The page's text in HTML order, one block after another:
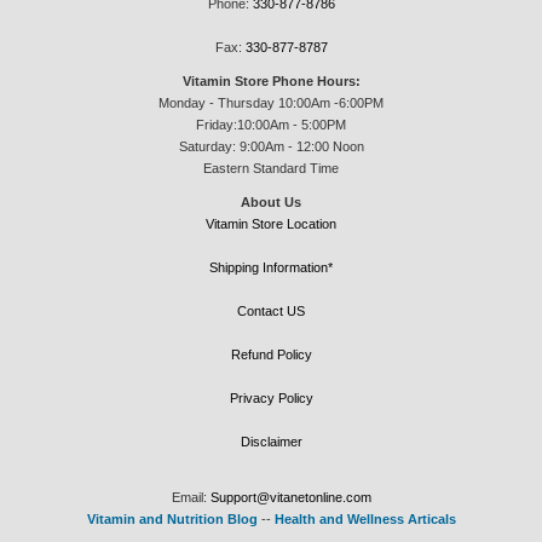
Phone: 330-877-8786
Fax: 330-877-8787
Vitamin Store Phone Hours:
Monday - Thursday 10:00Am -6:00PM
Friday:10:00Am - 5:00PM
Saturday: 9:00Am - 12:00 Noon
Eastern Standard Time
About Us
Vitamin Store Location
Shipping Information*
Contact US
Refund Policy
Privacy Policy
Disclaimer
Email: Support@vitanetonline.com
Vitamin and Nutrition Blog -- Health and Wellness Articals